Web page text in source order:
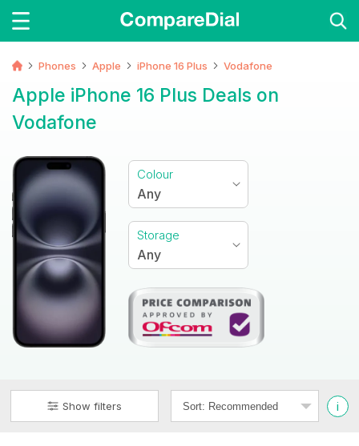
Phones Apple iPhone 16 Plus Vodafone
Apple iPhone 16 Plus Deals on
Vodafone
Colour
Any
Storage
Any
Show filters i